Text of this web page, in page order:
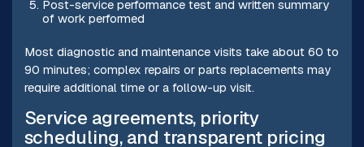
Post-service performance test and written summary
of work performed
Most diagnostic and maintenance visits take about 60 to
90 minutes; complex repairs or parts replacements may
require additional time or a follow-up visit.
Service agreements, priority
scheduling, and transparent pricing